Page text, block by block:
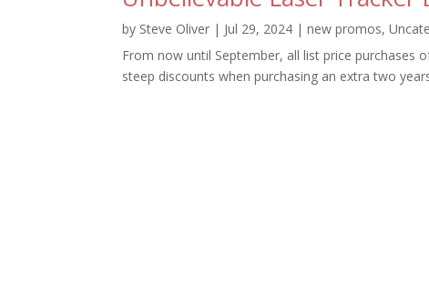
by Steve Oliver | Jul 29, 2024 |new promos,
From now until September, all list price purchases
steep discounts when purchasing an extra two